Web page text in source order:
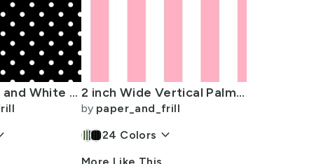
Licorice Black and White Polka Dots 2 inch Wide Vertical Palm Beach Pink and White Cabana Stripes
by paper_and_frill
24 Colors keyboard_arrow_down